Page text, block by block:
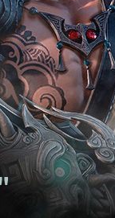
Ancient
Scripture